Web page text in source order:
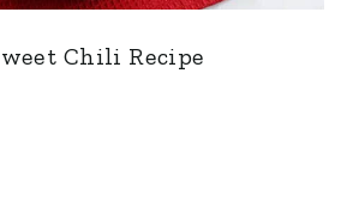
Chili Recipe